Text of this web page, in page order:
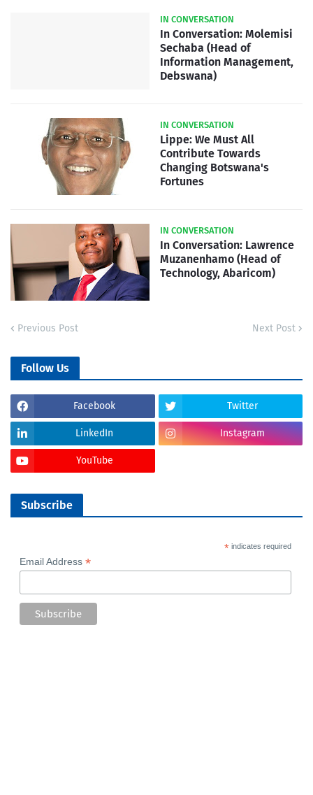
IN CONVERSATION
In Conversation: Molemisi
Sechaba (Head of
Information Management,
Debswana)
IN CONVERSATION
Lippe: We Must All
Contribute Towards
Changing Botswana's
Fortunes
IN CONVERSATION
In Conversation: Lawrence
Muzanenhamo (Head of
Technology, Abaricom)
Previous Post Next Post
Follow Us
Facebook Twitter
LinkedIn Instagram
YouTube
Subscribe
*indicates required
Email Address *